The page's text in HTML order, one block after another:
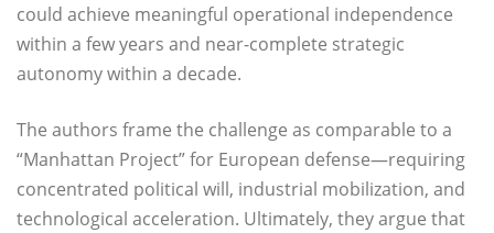
could achieve meaningful operational independence
within a few years and near-complete strategic
autonomy within a decade.
The authors frame the challenge as comparable to a
“Manhattan Project” for European defense—requiring
concentrated political will, industrial mobilization, and
technological acceleration. Ultimately, they argue that